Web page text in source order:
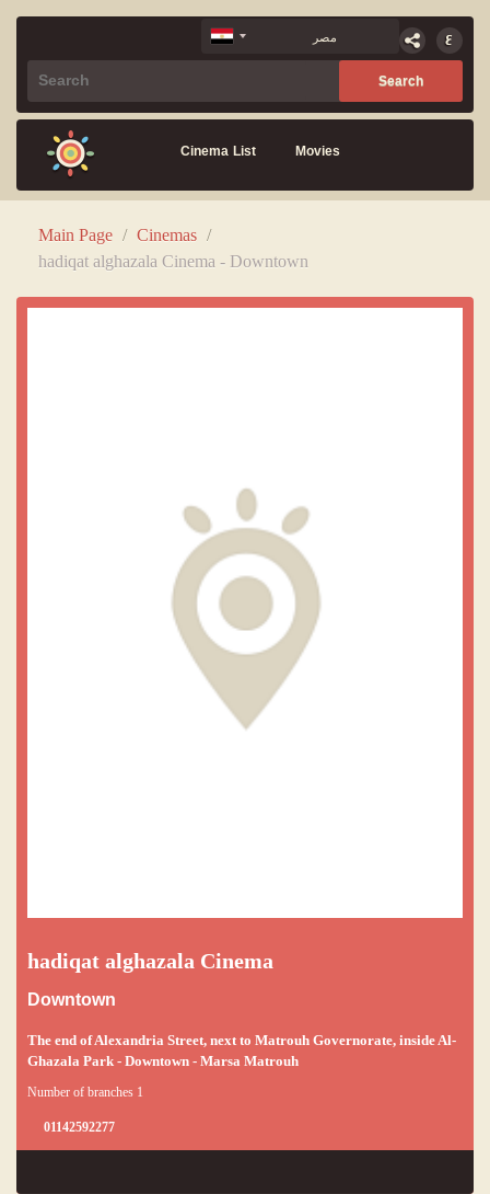
Cinema List Movies
Main Page / Cinemas /
hadiqat alghazala Cinema - Downtown
hadiqat alghazala Cinema
Downtown
The end of Alexandria Street, next to Matrouh Governorate, inside Al-
Ghazala Park - Downtown - Marsa Matrouh
Number of branches 1
01142592277